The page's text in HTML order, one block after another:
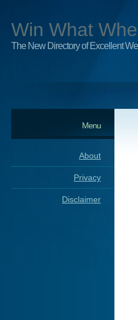
Win What
The New Directory of Excellent
Menu
About
Privacy
Disclaimer